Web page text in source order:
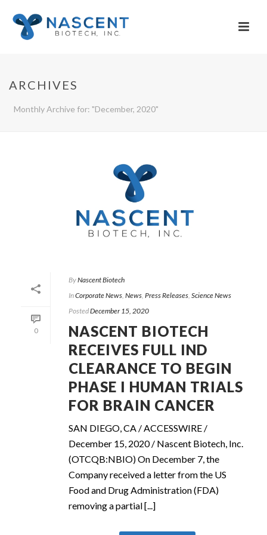
ARCHIVES
Monthly Archive for: "December, 2020"
0
ByNascent Biotech
InCorporate News News Press Releases Science News
PostedDecember 15, 2020
NASCENT BIOTECH
RECEIVES FULL IND
CLEARANCE TO BEGIN
PHASE I HUMAN TRIALS
FOR BRAIN CANCER
SAN DIEGO, CA / ACCESSWIRE /
December 15, 2020 / Nascent Biotech, Inc.
(OTCQB:NBIO) On December 7, the
Company received a letter from the US
Food and Drug Administration (FDA)
removing a partial [...]